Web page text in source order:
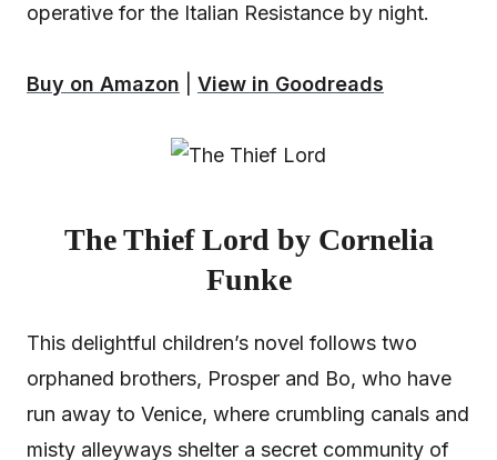
operative for the Italian Resistance by night.
Buy on Amazon View in Goodreads
The Thief Lord by Cornelia
Funke
This delightful children’s novel follows two
orphaned brothers, Prosper and Bo, who have
run away to Venice, where crumbling canals and
misty alleyways shelter a secret community of